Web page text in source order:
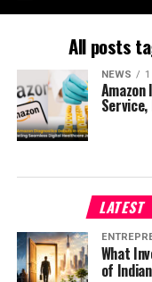
All posts
NEWS
LATEST
What
of